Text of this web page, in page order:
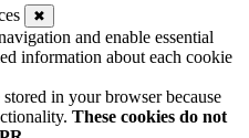
✖
and enable essential
information about each cookie
stored in your browser because
These cookies do not